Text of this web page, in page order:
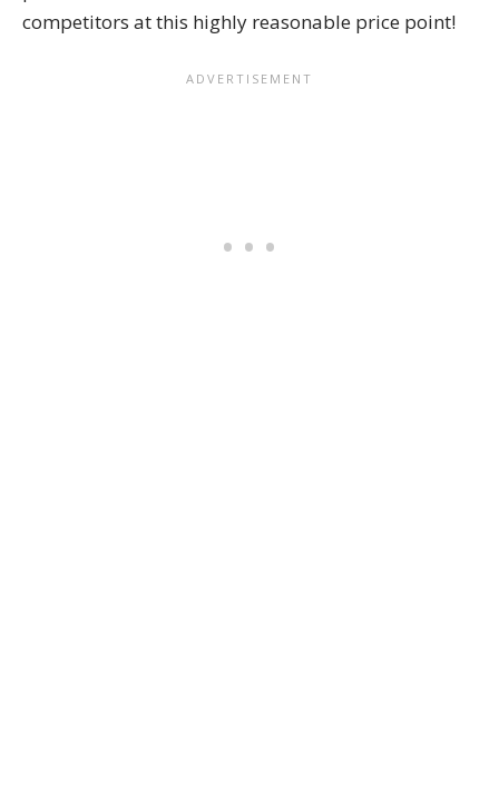
competitors at this highly reasonable price point!